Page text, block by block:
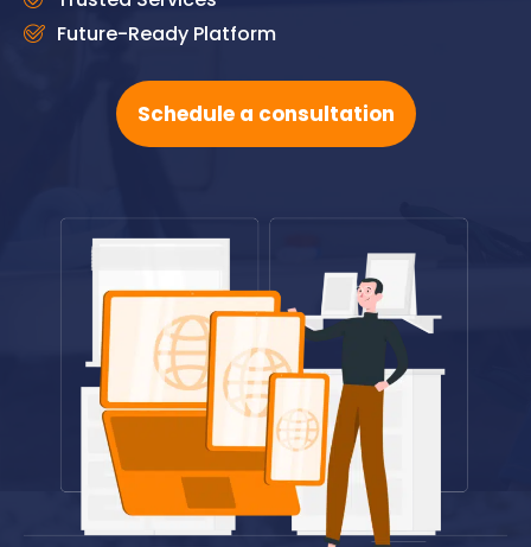
Future-Ready Platform
Schedule a consultation